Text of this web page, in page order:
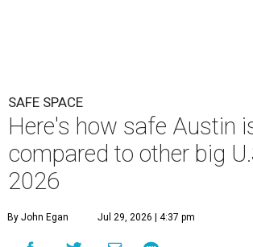
SAFE SPACE
Here's how safe Austin
compared to other big
2026
By John Egan Jul 29, 2026 | 4:37 pm